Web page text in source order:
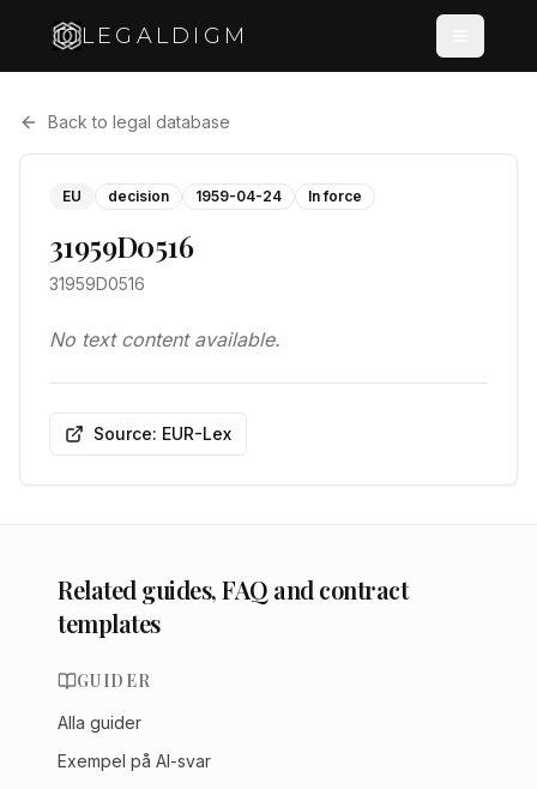
LEGALDIGM
Back to legal database
EU decision 1959-04-24 In force
31959D0516
31959D0516
No text content available.
Source: EUR-Lex
Related guides, FAQ and contract
templates
GUIDER
Alla guider
Exempel på AI-svar